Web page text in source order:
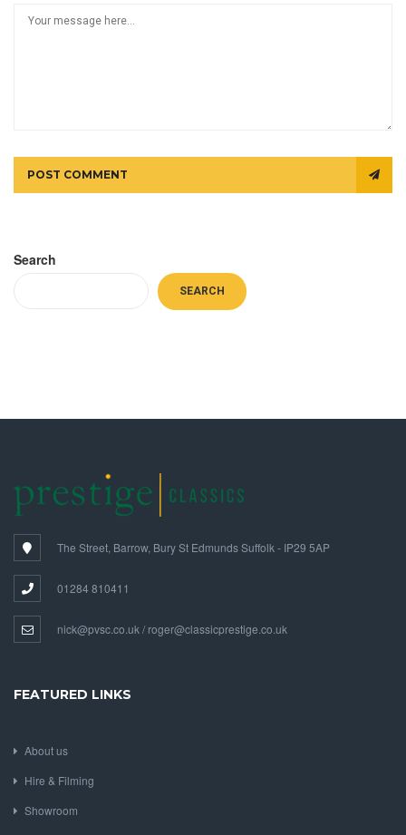
POST COMMENT
Search
SEARCH
The Street, Barrow, Bury St Edmunds Suffolk - IP29 5AP
01284 810411
nick@pvsc.co.uk / roger@classicprestige.co.uk
FEATURED LINKS
About us
Hire & Filming
Showroom